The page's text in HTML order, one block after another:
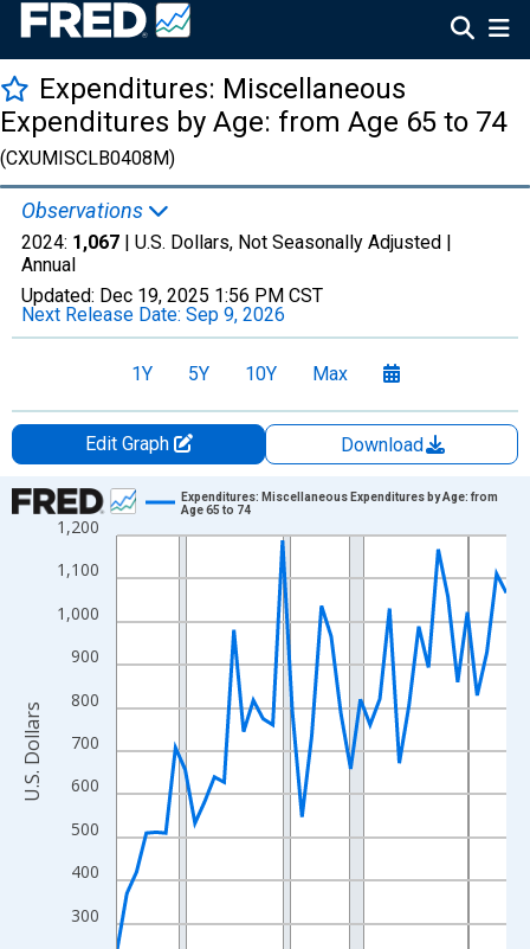
Expenditures: Miscellaneous
Expenditures by Age: from Age 65 to 74
(CXUMISCLB0408M)
Observations
2024: 1,067 | U.S. Dollars, Not Seasonally Adjusted |
Annual
Updated: Dec 19, 2025 1:56 PM CST
Next Release Date: Sep 9, 2026
1Y 5Y 10Y Max
Edit Graph
Download
Chart
Line chart with 41 data points.
View as data table, Chart
The chart has 1 X axis displaying xAxis. Data ranges from
The chart has 2 Y axes displaying U.S. Dollars and yAxisRight.
300
400
500
600
700
800
900
1,000
1,100
1,200
Expenditures: Miscellaneous Expenditures by Age: from
Age 65 to 74
U.S. Dollars